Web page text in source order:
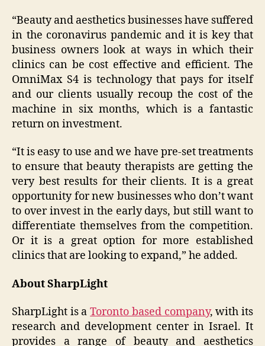
“Beauty and aesthetics businesses have suffered
in the coronavirus pandemic and it is key that
business owners look at ways in which their
clinics can be cost effective and efficient. The
OmniMax S4 is technology that pays for itself
and our clients usually recoup the cost of the
machine in six months, which is a fantastic
return on investment.
“It is easy to use and we have pre-set treatments
to ensure that beauty therapists are getting the
very best results for their clients. It is a great
opportunity for new businesses who don’t want
to over invest in the early days, but still want to
differentiate themselves from the competition.
Or it is a great option for more established
clinics that are looking to expand,” he added.
About SharpLight
SharpLight is aToronto based company, with its
research and development center in Israel. It
provides a range of beauty and aesthetics